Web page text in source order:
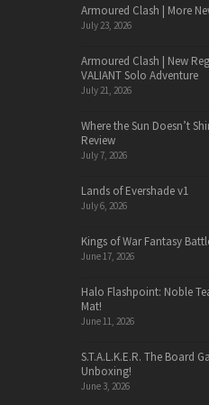
Armoured Clash | More
July 23, 2026
Armoured Clash | New
VALIANT Solo Adventure
July 21, 2026
Where the Sun Doesn’t
Review
July 7, 2026
Lands of Evershade v1
July 6, 2026
Kings of War Fantasy
June 17, 2026
Halo Flashpoint: Noble
Mat!
June 11, 2026
S.T.A.L.K.E.R. The Board
Unboxing!
June 3, 2026